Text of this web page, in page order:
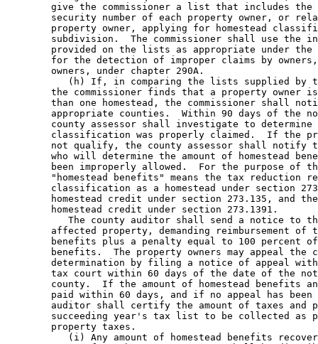
give the commissioner a list that includes
security number of each property owner, or
property owner, applying for homestead
subdivision.  The commissioner shall use the
provided on the lists as appropriate under
for the detection of improper claims by
        owners, under chapter 290A.
(h) If, in comparing the lists supplied by
the commissioner finds that a property owner
than one homestead, the commissioner shall
appropriate counties.  Within 90 days of the
county assessor shall investigate to
classification was properly claimed.  If the
not qualify, the county assessor shall notify
who will determine the amount of homestead
been improperly allowed.  For the purpose of
"homestead benefits" means the tax reduction
classification as a homestead under section
homestead credit under section 273.135, and
        homestead credit under section 273.1391.
The county auditor shall send a notice to
affected property, demanding reimbursement of
benefits plus a penalty equal to 100 percent
benefits.  The property owners may appeal the
determination by filing a notice of appeal
tax court within 60 days of the date of the
county.  If the amount of homestead benefits
paid within 60 days, and if no appeal has
auditor shall certify the amount of taxes and
succeeding year's tax list to be collected as
        property taxes.
(i) Any amount of homestead benefits